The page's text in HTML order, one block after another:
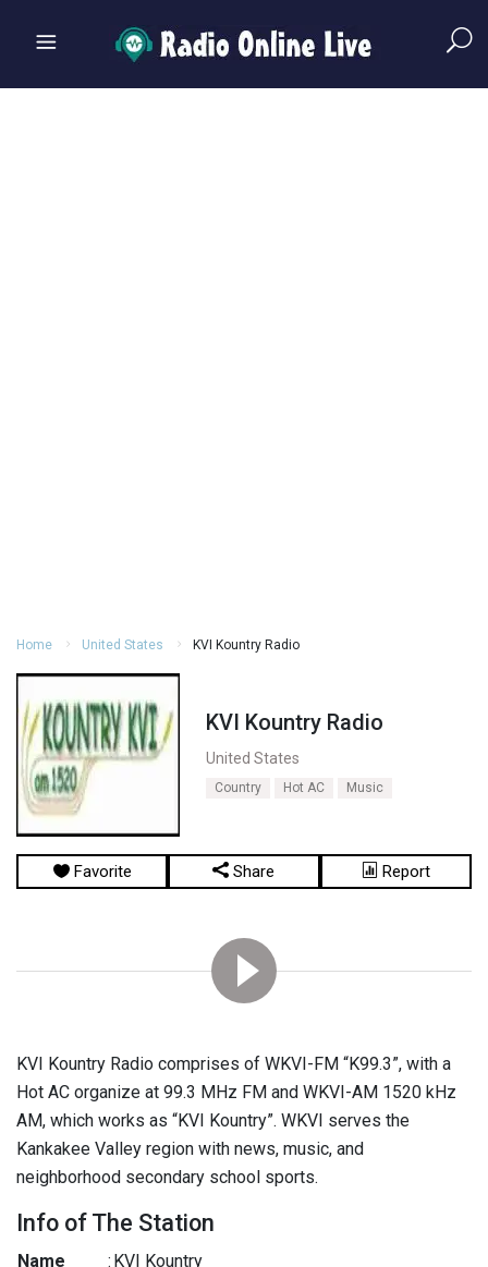
Home United States KVI Kountry Radio
KVI Kountry Radio
United States
Country Hot AC Music
Favorite Share Report
KVI Kountry Radio comprises of WKVI-FM “K99.3”, with a
Hot AC organize at 99.3 MHz FM and WKVI-AM 1520 kHz
AM, which works as “KVI Kountry”. WKVI serves the
Kankakee Valley region with news, music, and
neighborhood secondary school sports.
Info of The Station
Name : KVI Kountry